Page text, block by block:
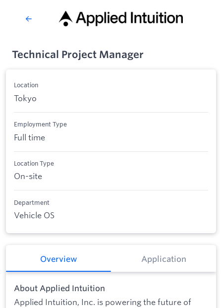
Technical Project Manager
Location
Tokyo
Employment Type
Full time
Location Type
On-site
Department
Vehicle OS
Overview Application
About Applied Intuition
Applied Intuition, Inc. is powering the future of